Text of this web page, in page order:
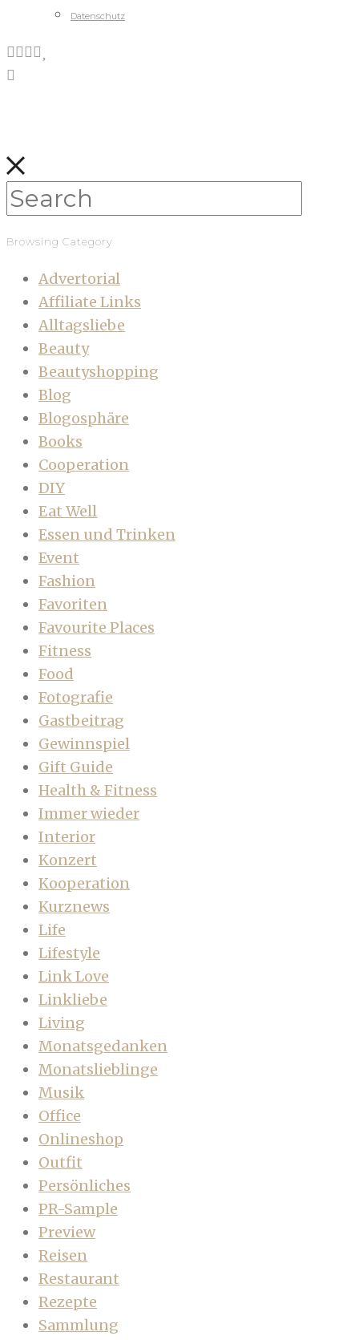
Datenschutz
Browsing Category
Advertorial
Affiliate Links
Alltagsliebe
Beauty
Beautyshopping
Blog
Blogosphäre
Books
Cooperation
DIY
Eat Well
Essen und Trinken
Event
Fashion
Favoriten
Favourite Places
Fitness
Food
Fotografie
Gastbeitrag
Gewinnspiel
Gift Guide
Health & Fitness
Immer wieder
Interior
Konzert
Kooperation
Kurznews
Life
Lifestyle
Link Love
Linkliebe
Living
Monatsgedanken
Monatslieblinge
Musik
Office
Onlineshop
Outfit
Persönliches
PR-Sample
Preview
Reisen
Restaurant
Rezepte
Sammlung